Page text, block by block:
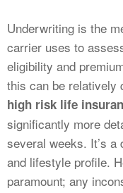
Underwriting is the
carrier uses to
eligibility and
this can be relatively
high risk life
significantly more
several weeks. It’s
and lifestyle profile.
paramount; any